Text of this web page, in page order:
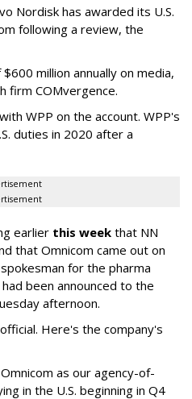
Nordisk has awarded its U.S.
following a review, the
million annually on media,
firm COMvergence.
WPP on the account. WPP's
duties in 2020 after a
earlier this week that NN
that Omnicom came out on
for the pharma
been announced to the
afternoon.
Here's the company's
as our agency-of-
in the U.S. beginning in Q4